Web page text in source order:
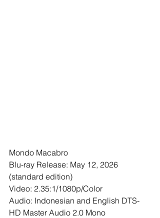
Mondo Macabro
Blu-ray Release: May 12, 2026
(standard edition)
Video: 2.35:1/1080p/Color
Audio: Indonesian and English DTS-
HD Master Audio 2.0 Mono